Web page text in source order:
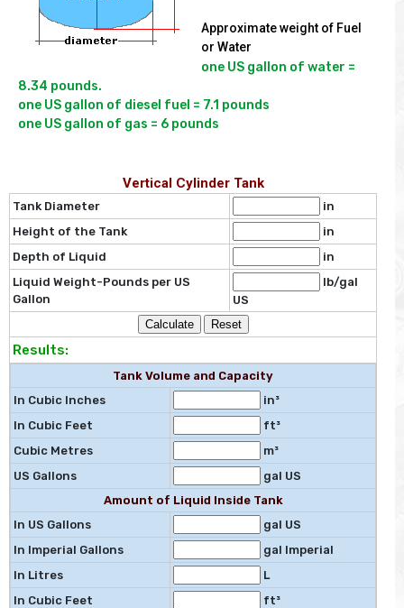
Approximate weight of Fuel
or Water
one US gallon of water =
8.34 pounds.
one US gallon of diesel fuel = 7.1 pounds
Vertical Cylinder Tank
Tank Diameter
in
Height of the Tank
in
Depth of Liquid
in
Liquid Weight-Pounds per US
Gallon
lb/gal
US
Results:
Tank Volume and Capacity
In Cubic Inches
in³
In Cubic Feet
ft³
Cubic Metres
m³
US Gallons
gal US
Amount of Liquid Inside Tank
In US Gallons
gal US
In Imperial Gallons
gal Imperial
In Litres
L
In Cubic Feet
ft³